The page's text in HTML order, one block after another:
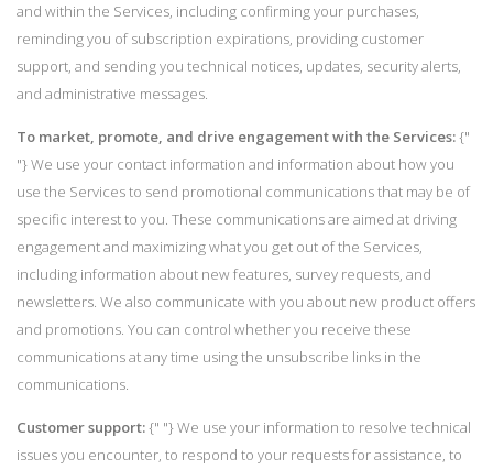
and within the Services, including confirming your purchases,
reminding you of subscription expirations, providing customer
support, and sending you technical notices, updates, security alerts,
and administrative messages.
To market, promote, and drive engagement with the Services:{"
"} We use your contact information and information about how you
use the Services to send promotional communications that may be of
specific interest to you. These communications are aimed at driving
engagement and maximizing what you get out of the Services,
including information about new features, survey requests, and
newsletters. We also communicate with you about new product offers
and promotions. You can control whether you receive these
communications at any time using the unsubscribe links in the
communications.
Customer support:{" "} We use your information to resolve technical
issues you encounter, to respond to your requests for assistance, to